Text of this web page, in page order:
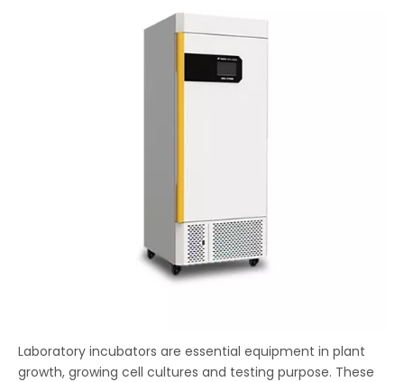
Laboratory incubators are essential equipment in plant
growth, growing cell cultures and testing purpose. These